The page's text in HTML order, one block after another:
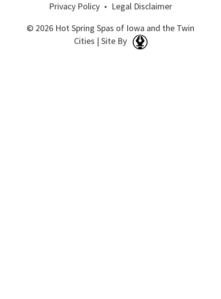
Privacy Policy • Legal Disclaimer
© 2026 Hot Spring Spas of Iowa and the Twin
Cities | Site By